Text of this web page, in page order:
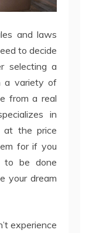
and laws
to decide
selecting a
a variety of
from a real
in
at the price
for if you
to be done
your dream
experience